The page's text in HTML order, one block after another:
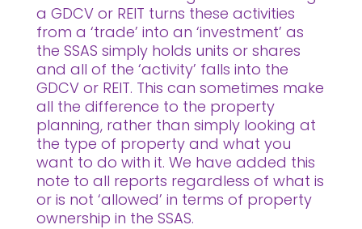
a GDCV or REIT turns these activities
from a ‘trade’ into an ‘investment’ as
the SSAS simply holds units or shares
and all of the ‘activity’ falls into the
GDCV or REIT. This can sometimes make
all the difference to the property
planning, rather than simply looking at
the type of property and what you
want to do with it. We have added this
note to all reports regardless of what is
or is not ‘allowed’ in terms of property
ownership in the SSAS.